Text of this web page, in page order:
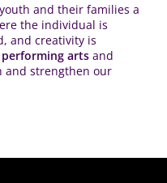
and their families a
the individual is
and creativity is
arts and
and strengthen our